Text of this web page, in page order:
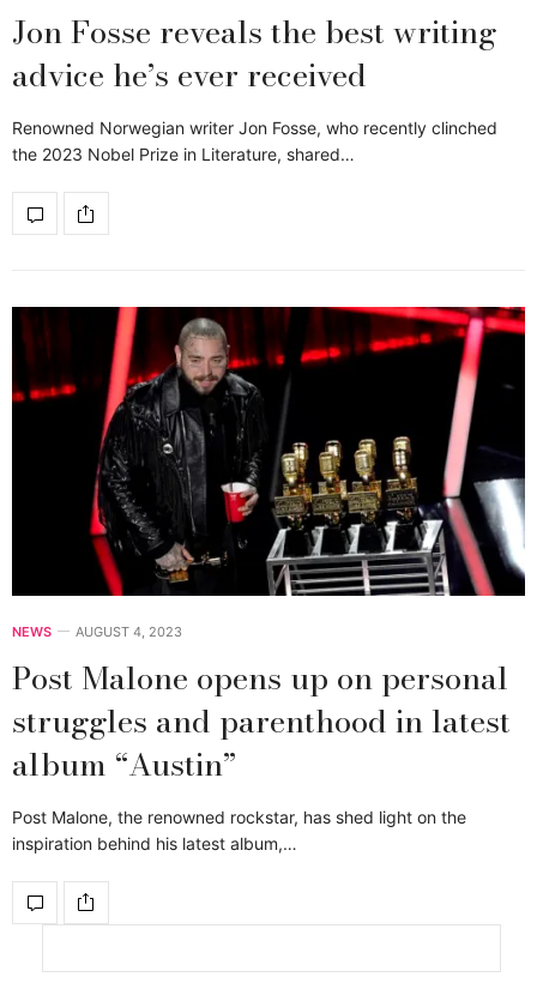
Jon Fosse reveals the best writing
advice he’s ever received
Renowned Norwegian writer Jon Fosse, who recently clinched
the 2023 Nobel Prize in Literature, shared…
NEWS AUGUST 4, 2023
Post Malone opens up on personal
struggles and parenthood in latest
album “Austin”
Post Malone, the renowned rockstar, has shed light on the
inspiration behind his latest album,…